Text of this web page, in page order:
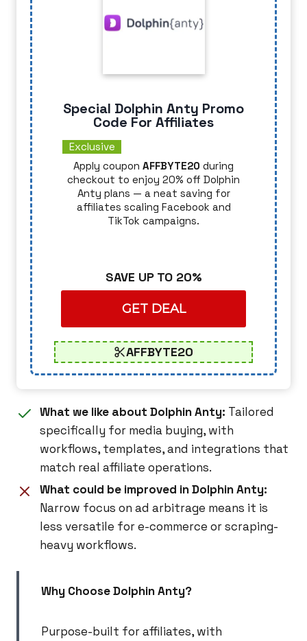
Special Dolphin Anty Promo
Code For Affiliates
Exclusive
Apply coupon AFFBYTE20 during
checkout to enjoy 20% off Dolphin
Anty plans — a neat saving for
affiliates scaling Facebook and
TikTok campaigns.
SAVE UP TO 20%
GET DEAL
AFFBYTE20
What we like about Dolphin Anty: Tailored
specifically for media buying, with
workflows, templates, and integrations that
match real affiliate operations.
What could be improved in Dolphin Anty:
Narrow focus on ad arbitrage means it is
less versatile for e-commerce or scraping-
heavy workflows.
Why Choose Dolphin Anty?
Purpose-built for affiliates, with